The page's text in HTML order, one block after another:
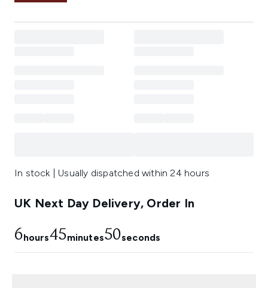
In stock | Usually dispatched within 24 hours
UK Next Day Delivery, Order In
6hours45minutes49seconds